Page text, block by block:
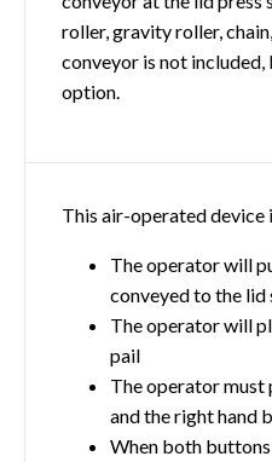
roller, gravity roller,
conveyor is not included,
option.
This air-operated device
The operator will
conveyed to the lid
The operator will
pail
The operator must
and the right hand
When both